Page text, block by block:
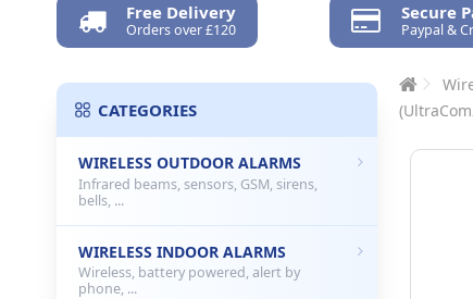
Free Delivery
Orders over £120
Secure
Paypal &
CATEGORIES
WIRELESS OUTDOOR ALARMS
Infrared beams, sensors, GSM, sirens,
bells, ...
WIRELESS INDOOR ALARMS
Wireless, battery powered, alert by
phone, ...